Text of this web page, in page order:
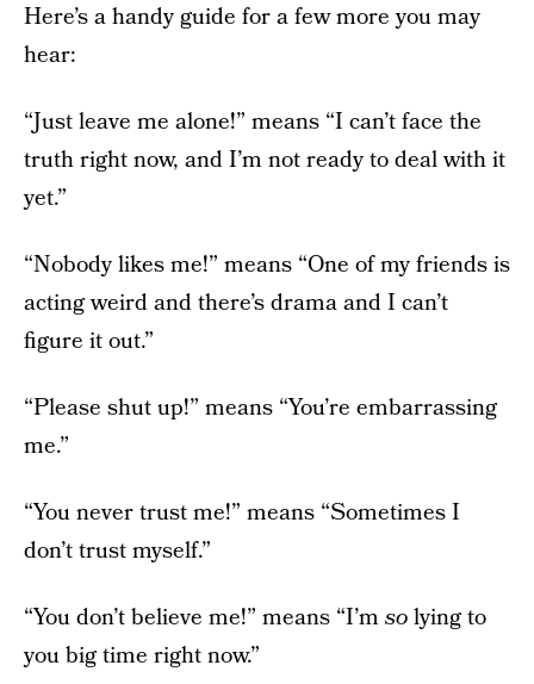
Here’s a handy guide for a few more you may
hear:
“Just leave me alone!” means “I can’t face the
truth right now, and I’m not ready to deal with it
yet.”
“Nobody likes me!” means “One of my friends is
acting weird and there’s drama and I can’t
figure it out.”
“Please shut up!” means “You’re embarrassing
me.”
“You never trust me!” means “Sometimes I
don’t trust myself.”
“You don’t believe me!” means “I’m solying to
you big time right now.”